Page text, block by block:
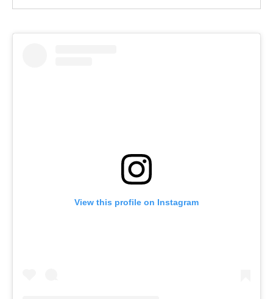
View this profile on Instagram